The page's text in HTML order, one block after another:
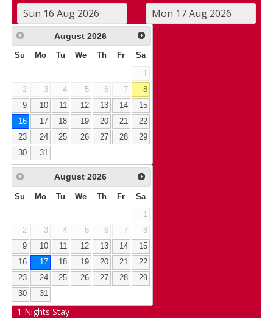
August 2026
Su Mo Tu We Th Fr Sa
1
2
3 4 5 6 7
8
9
10 11 12 13 14
15
16
17 18 19 20 21
22
23
24 25 26 27 28
29
30
31
August 2026
Su Mo Tu We Th Fr Sa
1
2
3 4 5 6 7
8
9
10 11 12 13 14
15
16
17 18 19 20 21
22
23
24 25 26 27 28
29
30
31
1 Nights Stay